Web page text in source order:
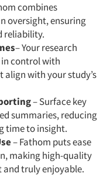
combines
oversight, ensuring
reliability.
– Your research
in control with
with your study’s
– Surface key
summaries, reducing
time to insight.
– Fathom puts ease
making high-quality
truly enjoyable.